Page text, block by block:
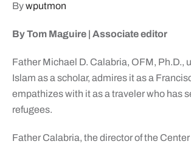
Bywputmon
By Tom Maguire | Associate editor
Father Michael D. Calabria, OFM, Ph.D.,
Islam as a scholar, admires it as a
empathizes with it as a traveler who has
refugees.
Father Calabria, the director of the Center